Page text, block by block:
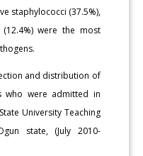
staphylococci (37.5%),
were the most
and distribution of
who were admitted in
University Teaching
state, (July 2010-